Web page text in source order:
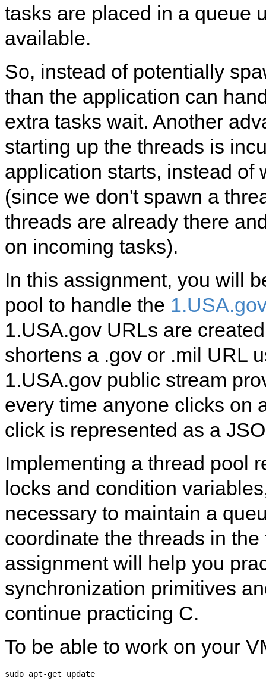
tasks are placed in a queue
available.
So, instead of potentially
than the application can
extra tasks wait. Another
starting up the threads is
application starts, instead of
(since we don't spawn a
threads are already there
on incoming tasks).
In this assignment, you will
pool to handle the
1.USA.gov URLs are
shortens a .gov or .mil URL
1.USA.gov public stream
every time anyone clicks on
click is represented as a
Implementing a thread pool
locks and condition
necessary to maintain a
coordinate the threads in
assignment will help you
synchronization primitives
continue practicing C.
To be able to work on your
sudo apt-get update